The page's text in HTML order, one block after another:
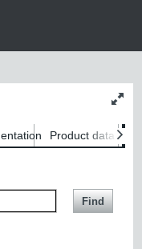
size
Product data
Find